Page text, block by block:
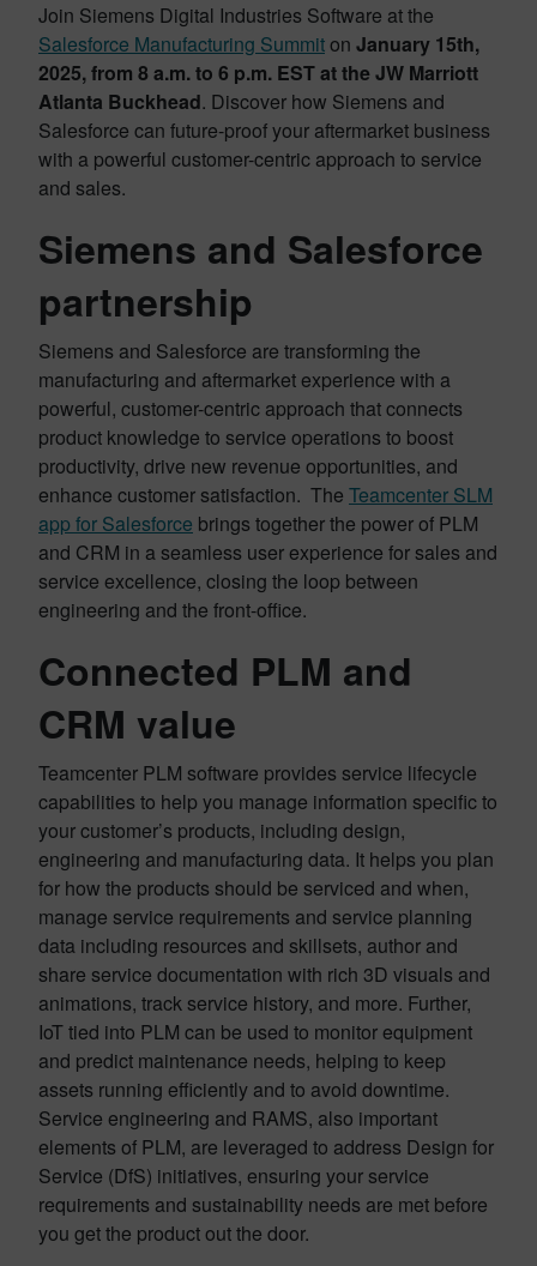
Join Siemens Digital Industries Software at the
Salesforce Manufacturing Summiton January 15th,
2025, from 8 a.m. to 6 p.m. EST at the JW Marriott
Atlanta Buckhead. Discover how Siemens and
Salesforce can future-proof your aftermarket business
with a powerful customer-centric approach to service
and sales.
Siemens and Salesforce
partnership
Siemens and Salesforce are transforming the
manufacturing and aftermarket experience with a
powerful, customer-centric approach that connects
product knowledge to service operations to boost
productivity, drive new revenue opportunities, and
enhance customer satisfaction. The Teamcenter SLM
app for Salesforce brings together the power of PLM
and CRM in a seamless user experience for sales and
service excellence, closing the loop between
engineering and the front-office.
Connected PLM and
CRM value
Teamcenter PLM software provides service lifecycle
capabilities to help you manage information specific to
your customer’s products, including design,
engineering and manufacturing data. It helps you plan
for how the products should be serviced and when,
manage service requirements and service planning
data including resources and skillsets, author and
share service documentation with rich 3D visuals and
animations, track service history, and more. Further,
IoT tied into PLM can be used to monitor equipment
and predict maintenance needs, helping to keep
assets running efficiently and to avoid downtime.
Service engineering and RAMS, also important
elements of PLM, are leveraged to address Design for
Service (DfS) initiatives, ensuring your service
requirements and sustainability needs are met before
you get the product out the door.